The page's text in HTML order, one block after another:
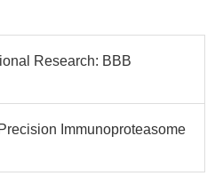
Research: BBB
Immunoproteasome